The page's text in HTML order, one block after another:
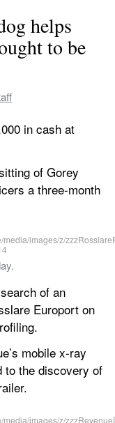
helps
to be
in cash at
of Gorey
a three-month
of an
Europort on
mobile x-ray
to the discovery of